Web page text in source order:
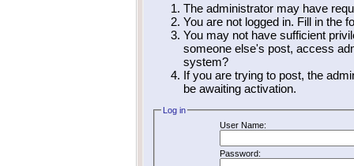
The administrator may have
You are not logged in. Fill in the
You may not have sufficient
someone else's post, access
system?
If you are trying to post, the
be awaiting activation.
Log in
User Name:
Password: